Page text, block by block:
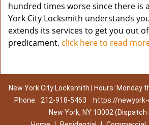
hundred times worse since there is
York City Locksmith understands
extends its services to get you out
predicament. click here to read
New York City Locksmith | Hours: Monday
Phone:
212-918-5463
https://
New York, NY 10002